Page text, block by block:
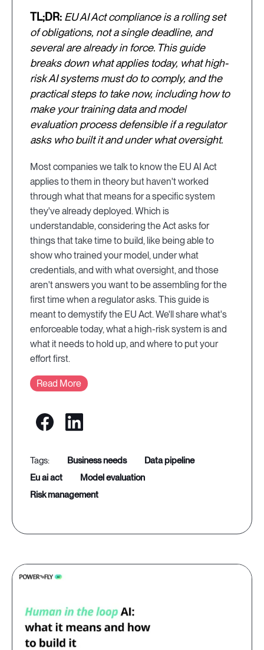
TL;DR: EU AI Act compliance is a rolling set
of obligations, not a single deadline, and
several are already in force. This guide
breaks down what applies today, what high-
risk AI systems must do to comply, and the
practical steps to take now, including how to
make your training data and model
evaluation process defensible if a regulator
asks who built it and under what oversight.
Most companies we talk to know the EU AI Act
applies to them in theory but haven't worked
through what that means for a specific system
they've already deployed. Which is
understandable, considering the Act asks for
things that take time to build, like being able to
show who trained your model, under what
credentials, and with what oversight, and those
aren't answers you want to be assembling for the
first time when a regulator asks. This guide is
meant to demystify the EU Act. We'll share what's
enforceable today, what a high-risk system is and
what it needs to hold up, and where to put your
effort first.
Read More
business needs
data pipeline
eu ai act
model evaluation
risk management